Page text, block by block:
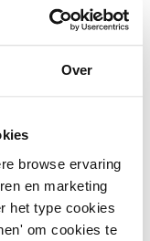
Over
browse ervaring
en marketing
het type cookies
om cookies te
and serve with the
and crunchy dish!
it's time to
pretty points and